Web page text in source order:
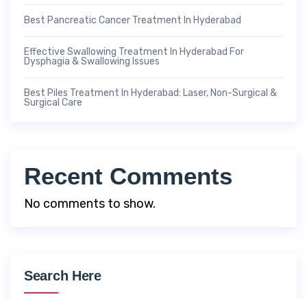
Best Pancreatic Cancer Treatment In Hyderabad
Effective Swallowing Treatment In Hyderabad For
Dysphagia & Swallowing Issues
Best Piles Treatment In Hyderabad: Laser, Non-Surgical &
Surgical Care
Recent Comments
No comments to show.
Search Here